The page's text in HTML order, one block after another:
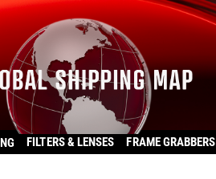
FILTERS & LENSES FRAME GRABBERS